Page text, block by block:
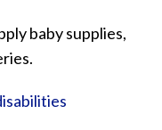
baby supplies,